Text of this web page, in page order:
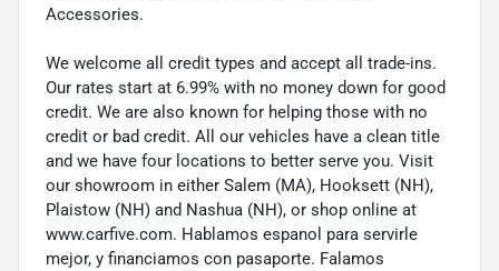
Accessories.
We welcome all credit types and accept all trade-ins.
Our rates start at 6.99% with no money down for good
credit. We are also known for helping those with no
credit or bad credit. All our vehicles have a clean title
and we have four locations to better serve you. Visit
our showroom in either Salem (MA), Hooksett (NH),
Plaistow (NH) and Nashua (NH), or shop online at
www.carfive.com. Hablamos espanol para servirle
mejor, y financiamos con pasaporte. Falamos